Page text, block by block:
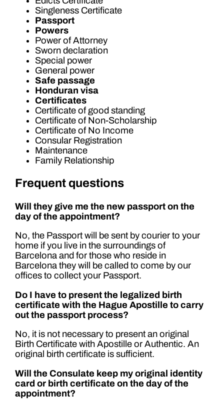
Singleness Certificate
Passport
Powers
Power of Attorney
Sworn declaration
Special power
General power
Safe passage
Honduran visa
Certificates
Certificate of good standing
Certificate of Non-Scholarship
Certificate of No Income
Consular Registration
Maintenance
Family Relationship
Frequent questions
Will they give me the new passport on the
day of the appointment?
No, the Passport will be sent by courier to your
home if you live in the surroundings of
Barcelona and for those who reside in
Barcelona they will be called to come by our
offices to collect your Passport.
Do I have to present the legalized birth
certificate with the Hague Apostille to carry
out the passport process?
No, it is not necessary to present an original
Birth Certificate with Apostille or Authentic. An
original birth certificate is sufficient.
Will the Consulate keep my original identity
card or birth certificate on the day of the
appointment?